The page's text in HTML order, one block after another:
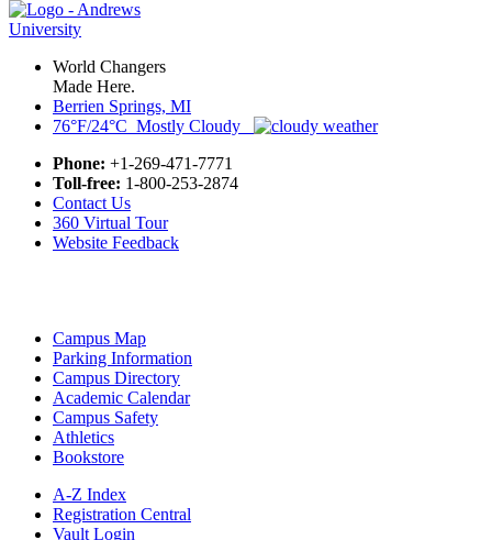
World Changers
Made Here.
Berrien Springs, MI
76°F/24°C Mostly Cloudy
Phone: +1-269-471-7771
Toll-free: 1-800-253-2874
Contact Us
360 Virtual Tour
Website Feedback
Campus Map
Parking Information
Campus Directory
Academic Calendar
Campus Safety
Athletics
Bookstore
A-Z Index
Registration Central
Vault Login